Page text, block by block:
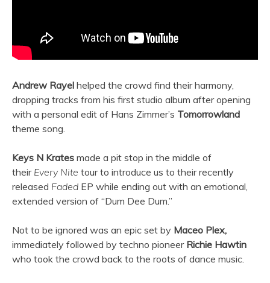
Andrew Rayel helped the crowd find their harmony,
dropping tracks from his first studio album after opening
with a personal edit of Hans Zimmer’s Tomorrowland
theme song.
Keys N Krates made a pit stop in the middle of
their Every Nite tour to introduce us to their recently
released Faded EP while ending out with an emotional,
extended version of “Dum Dee Dum.”
Not to be ignored was an epic set by Maceo Plex,
immediately followed by techno pioneer Richie Hawtin
who took the crowd back to the roots of dance music.